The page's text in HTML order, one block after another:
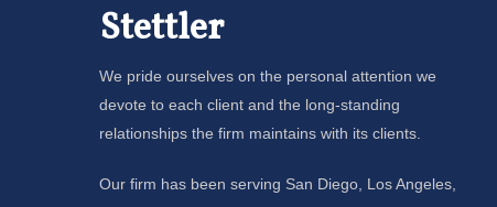
Stettler
We pride ourselves on the personal attention we
devote to each client and the long-standing
relationships the firm maintains with its clients.
Our firm has been serving San Diego, Los Angeles,